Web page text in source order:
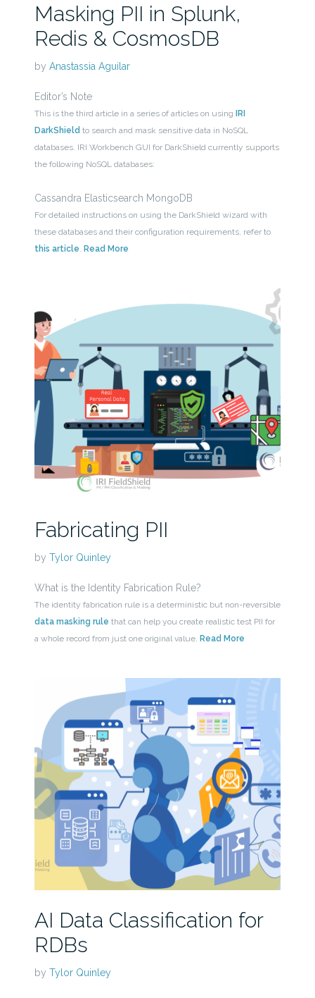
Masking PII in Splunk,
Redis & CosmosDB
by Anastassia Aguilar
Editor’s Note
This is the third article in a series of articles on using IRI
DarkShield to search and mask sensitive data in NoSQL
databases. IRI Workbench GUI for DarkShield currently supports
the following NoSQL databases:
Cassandra Elasticsearch MongoDB
For detailed instructions on using the DarkShield wizard with
these databases and their configuration requirements, refer to
this article Read More
Fabricating PII
by Tylor Quinley
What is the Identity Fabrication Rule?
The identity fabrication rule is a deterministic but non-reversible
data masking rule that can help you create realistic test PII for
a whole record from just one original value. Read More
AI Data Classification for
RDBs
by Tylor Quinley